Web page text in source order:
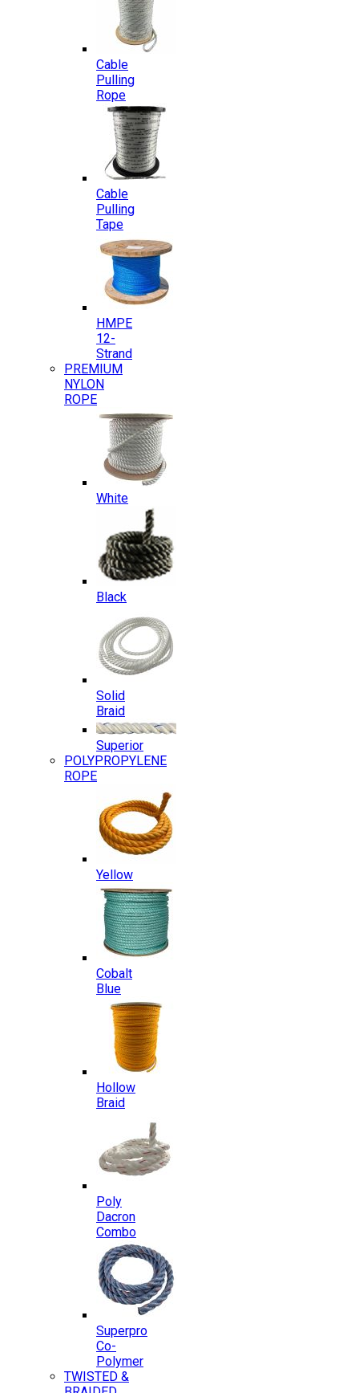
Cable
Pulling
Rope
Cable
Pulling
Tape
HMPE
12-
Strand
PREMIUM
NYLON
ROPE
White
Black
Solid
Braid
Superior
POLYPROPYLENE
ROPE
Yellow
Cobalt
Blue
Hollow
Braid
Poly
Dacron
Combo
Superpro
Co-
Polymer
TWISTED &